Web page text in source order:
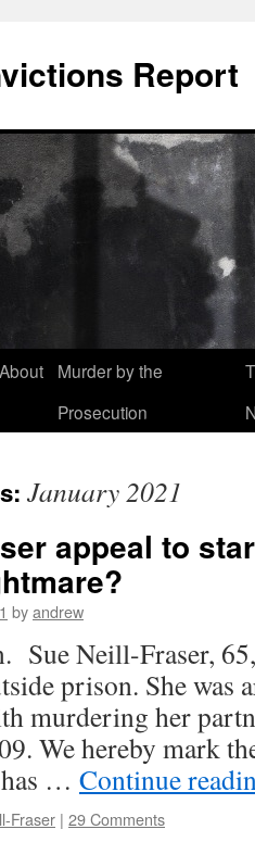
Report
About
Murder by the
Prosecution
January 2021
appeal to
byandrew
Sue Neill-Fraser,
prison. She was
murdering her
We hereby mark
has … Continue
Fraser | 29 Comments